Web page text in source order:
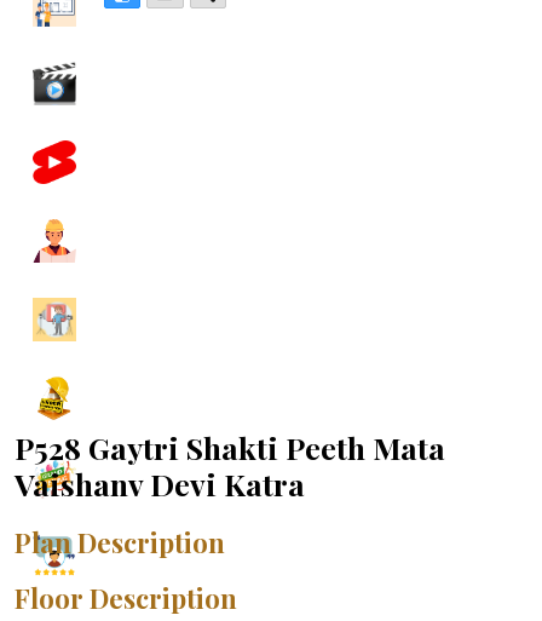
P528 Gaytri Shakti Peeth Mata
Vaishanv Devi Katra
Plan Description
Floor Description